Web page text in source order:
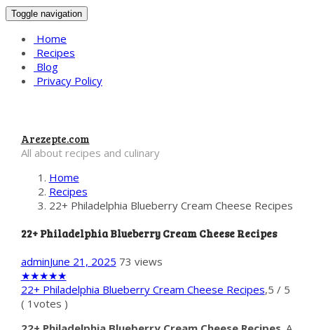
Toggle navigation
Home
Recipes
Blog
Privacy Policy
Arezepte.com
All about recipes and culinary
Home
Recipes
22+ Philadelphia Blueberry Cream Cheese Recipes
22+ Philadelphia Blueberry Cream Cheese Recipes
adminJune 21, 2025 73 views
★★★★★
22+ Philadelphia Blueberry Cream Cheese Recipes,5 / 5
( 1 votes )